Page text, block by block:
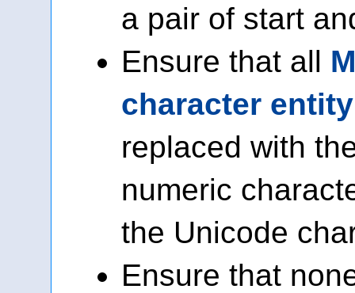
a pair of start
Ensure that all
character
replaced with
numeric
the Unicode
Ensure that